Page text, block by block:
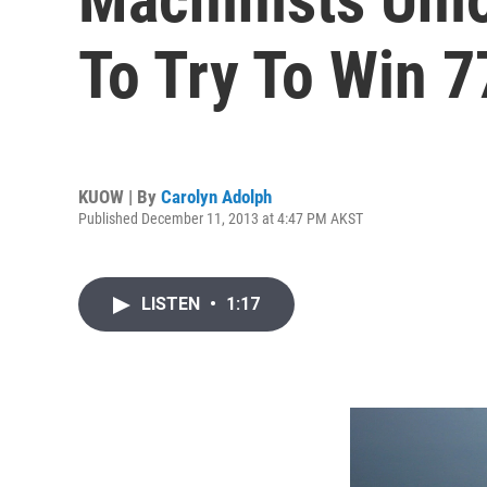
To Try To Win
KUOW | By Carolyn Adolph
Published December 11, 2013 at 4:47 PM AKST
LISTEN • 1:17